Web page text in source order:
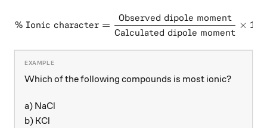
\text{\% Ionic character}
% Ionic character =
Calculated dipole moment
Observed dipole moment
×
Which of the following compounds is most ionic?
a) NaCl
b) KCl